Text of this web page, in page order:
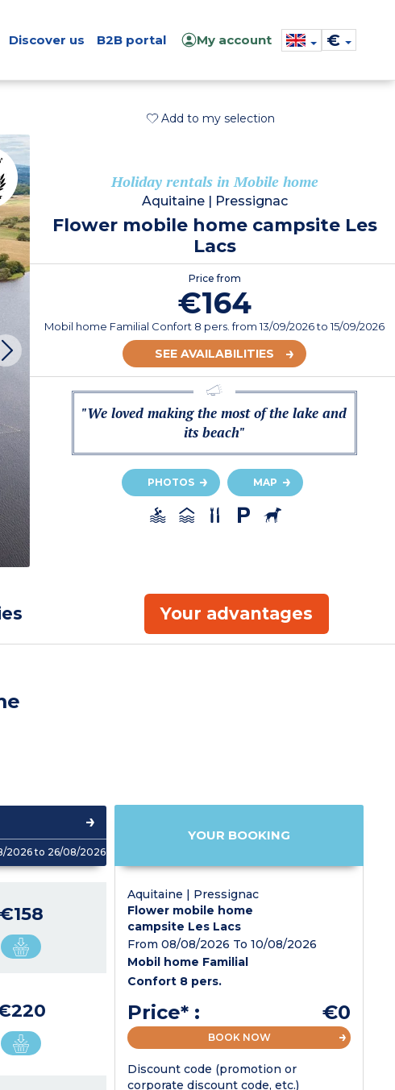
Discover us B2B portal My account €
Add to my selection
Holiday rentals in Mobile home
Aquitaine| Pressignac
Flower mobile home campsite Les
Lacs
Price from
€164
Mobil home Familial Confort 8 pers.from13/09/2026to 15/09/2026
SEE AVAILABILITIES
"We loved making the most of the lake and
its beach"
PHOTOS MAP
Your advantages
2026 to 26/08/2026
€158
YOUR BOOKING
Aquitaine | Pressignac
Flower mobile home
campsite Les Lacs
From 08/08/2026 To 10/08/2026
Mobil home Familial
Confort 8 pers.
Price* : €0
BOOK NOW
Discount code (promotion or
corporate discount code, etc.)